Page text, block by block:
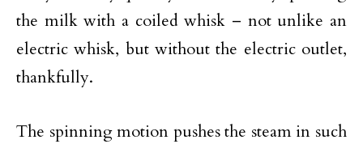
the milk with a coiled whisk – not unlike an
electric whisk, but without the electric outlet,
thankfully.
The spinning motion pushes the steam in such